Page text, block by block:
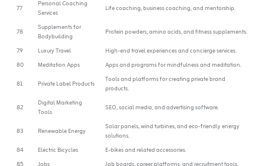
77
Personal Coaching
Services
Life coaching, business coaching, and mentorship.
78
Supplements for
Bodybuilding
Protein powders, amino acids, and fitness supplements.
79
Luxury Travel
High-end travel experiences and concierge services.
80
Meditation Apps
Apps and programs for mindfulness and meditation.
81
Private Label Products
Tools and platforms for creating private brand
products.
82
Digital Marketing
Tools
SEO, social media, and advertising software.
83 Renewable Energy
Solar panels, wind turbines, and eco-friendly energy
solutions.
84
Electric Bicycles
E-bikes and related accessories.